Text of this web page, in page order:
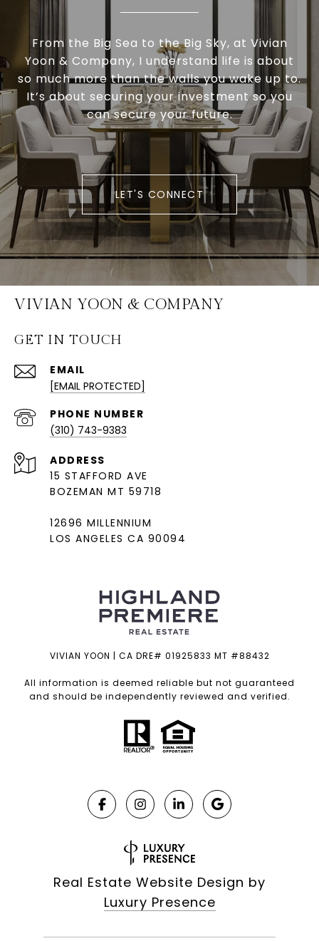
From the Big Sea to the Big Sky, at Vivian
Yoon & Company, I understand life is about
so much more than the walls you wake up to.
It’s about securing your investment so you
can secure your future.
LET'S CONNECT
VIVIAN YOON & COMPANY
GET IN TOUCH
EMAIL
[EMAIL PROTECTED]
PHONE NUMBER
(310) 743-9383
ADDRESS
15 STAFFORD AVE
BOZEMAN MT 59718
12696 MILLENNIUM
LOS ANGELES CA 90094
VIVIAN YOON | CA DRE# 01925833 MT #88432
All information is deemed reliable but not guaranteed
and should be independently reviewed and verified.
Real Estate Website Design by
Luxury Presence